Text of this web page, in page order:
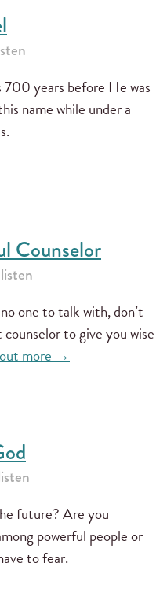
700 years before He was
name while under a
Counselor
one to talk with, don’t
to give you wise
more →
future? Are you
powerful people or
to fear.